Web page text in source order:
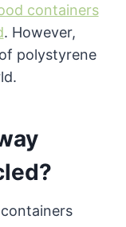
containers
. However,
polystyrene